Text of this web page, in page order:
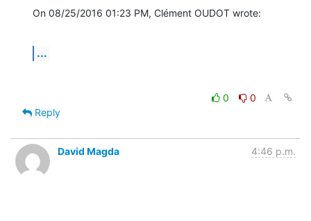
On 08/25/2016 01:23 PM, Clément OUDOT wrote:
...
0
0
Reply
David Magda 4:46 p.m.